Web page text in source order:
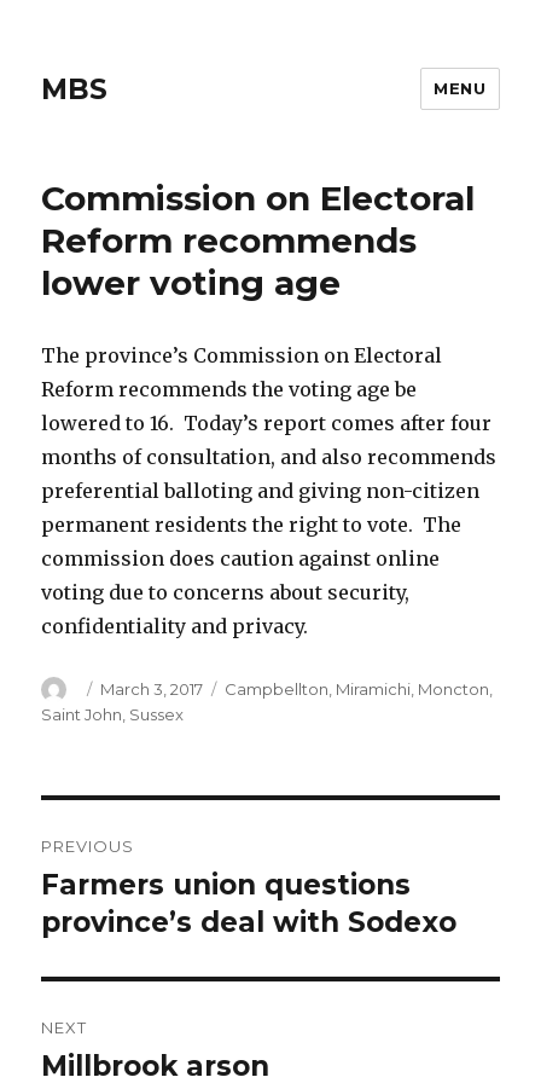
MBS MENU
Commission on Electoral
Reform recommends
lower voting age
The province’s Commission on Electoral
Reform recommends the voting age be
lowered to 16. Today’s report comes after four
months of consultation, and also recommends
preferential balloting and giving non-citizen
permanent residents the right to vote. The
commission does caution against online
voting due to concerns about security,
confidentiality and privacy.
Author
Posted
on
March 3, 2017 Categories
Campbellton Miramichi Moncton
Saint John Sussex
navigation
PREVIOUS
Previous
post:
Farmers union questions
province’s deal with Sodexo
NEXT
Next
Millbrook arson